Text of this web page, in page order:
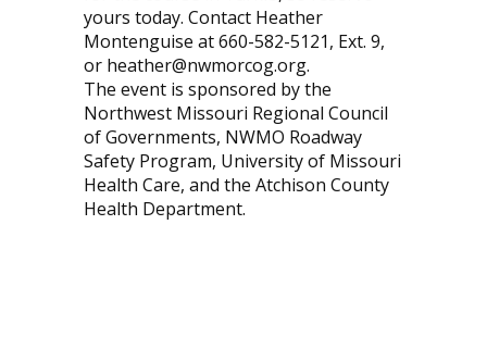
yours today. Contact Heather
Montenguise at 660-582-5121, Ext. 9,
or heather@nwmorcog.org.
The event is sponsored by the
Northwest Missouri Regional Council
of Governments, NWMO Roadway
Safety Program, University of Missouri
Health Care, and the Atchison County
Health Department.